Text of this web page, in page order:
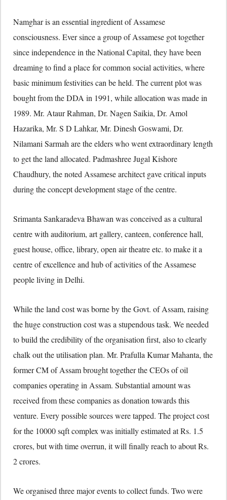
Namghar is an essential ingredient of Assamese
consciousness. Ever since a group of Assamese got together
since independence in the National Capital, they have been
dreaming to find a place for common social activities, where
basic minimum festivities can be held. The current plot was
bought from the DDA in 1991, while allocation was made in
1989. Mr. Ataur Rahman, Dr. Nagen Saikia, Dr. Amol
Hazarika, Mr. S D Lahkar, Mr. Dinesh Goswami, Dr.
Nilamani Sarmah are the elders who went extraordinary length
to get the land allocated. Padmashree Jugal Kishore
Chaudhury, the noted Assamese architect gave critical inputs
during the concept development stage of the centre.
Srimanta Sankaradeva Bhawan was conceived as a cultural
centre with auditorium, art gallery, canteen, conference hall,
guest house, office, library, open air theatre etc. to make it a
centre of excellence and hub of activities of the Assamese
people living in Delhi.
While the land cost was borne by the Govt. of Assam, raising
the huge construction cost was a stupendous task. We needed
to build the credibility of the organisation first, also to clearly
chalk out the utilisation plan. Mr. Prafulla Kumar Mahanta, the
former CM of Assam brought together the CEOs of oil
companies operating in Assam. Substantial amount was
received from these companies as donation towards this
venture. Every possible sources were tapped. The project cost
for the 10000 sqft complex was initially estimated at Rs. 1.5
crores, but with time overrun, it will finally reach to about Rs.
2 crores.
We organised three major events to collect funds. Two were